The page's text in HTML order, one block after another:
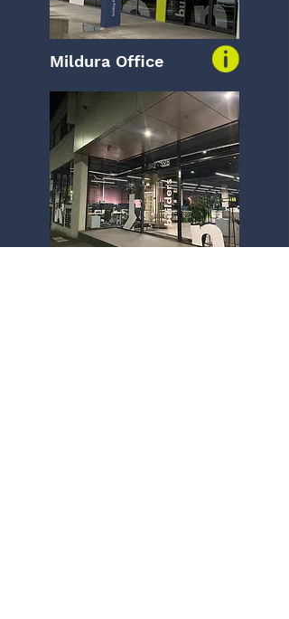
Mildura Office